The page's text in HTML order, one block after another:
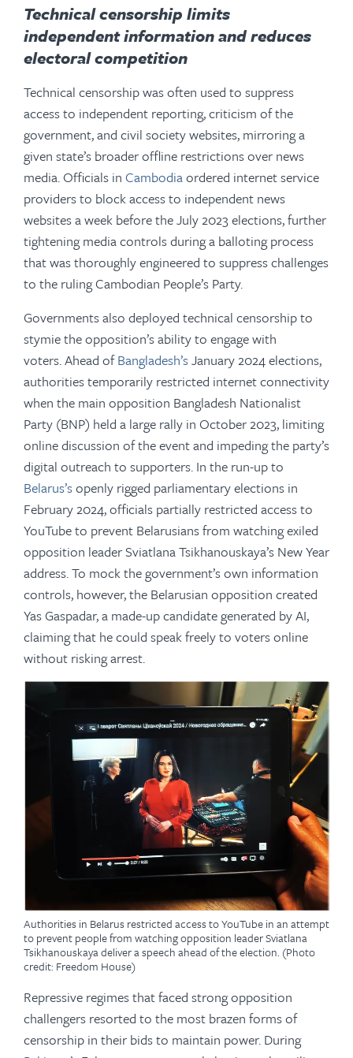
Technical censorship limits
independent information and reduces
electoral competition
Technical censorship was often used to suppress
access to independent reporting, criticism of the
government, and civil society websites, mirroring a
given state’s broader offline restrictions over news
media. Officials in Cambodiaordered internet service
providers to block access to independent news
websites a week before the July 2023 elections, further
tightening media controls during a balloting process
that was thoroughly engineered to suppress challenges
to the ruling Cambodian People’s Party.
Governments also deployed technical censorship to
stymie the opposition’s ability to engage with
voters. Ahead ofBangladesh’sJanuary 2024 elections,
authorities temporarily restricted internet connectivity
when the main opposition Bangladesh Nationalist
Party (BNP) held a large rally in October 2023, limiting
online discussion of the event and impeding the party’s
digital outreach to supporters. In the run-up to
Belarus’sopenly rigged parliamentary elections in
February 2024, officials partially restricted access to
YouTube to prevent Belarusians from watching exiled
opposition leader Sviatlana Tsikhanouskaya’s New Year
address. To mock the government’s own information
controls, however, the Belarusian opposition created
Yas Gaspadar, a made-up candidate generated by AI,
claiming that he could speak freely to voters online
without risking arrest.
Authorities in Belarus restricted access to YouTube in an attempt
to prevent people from watching opposition leader Sviatlana
Tsikhanouskaya deliver a speech ahead of the election. (Photo
credit: Freedom House)
Repressive regimes that faced strong opposition
challengers resorted to the most brazen forms of
censorship in their bids to maintain power. During